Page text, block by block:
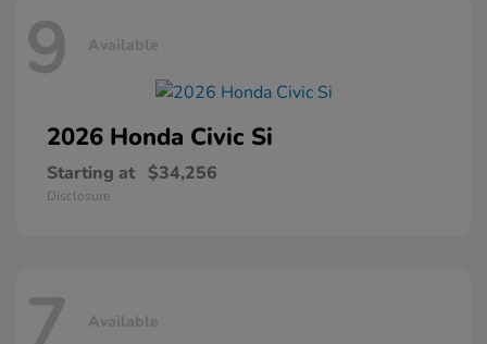
9 Available
2026 Honda Civic Si
Starting at $34,256
Disclosure
Available